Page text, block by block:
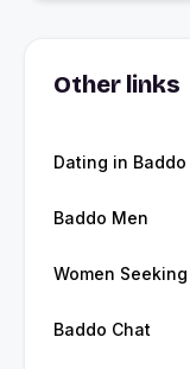
Other links
Dating in Baddo
Baddo Men
Women
Baddo Chat